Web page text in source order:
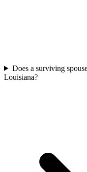
Does a surviving
Louisiana?